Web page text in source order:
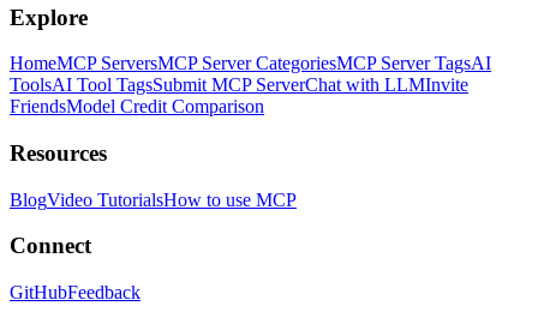
Explore
HomeMCP ServersMCP Server CategoriesMCP Server TagsAI
ToolsAI Tool TagsSubmit MCP ServerChat with LLMInvite
FriendsModel Credit Comparison
Resources
BlogVideo TutorialsHow to use MCP
Connect
GitHubFeedback